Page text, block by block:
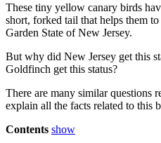
These tiny yellow canary birds
short, forked tail that helps them
Garden State of New Jersey.
But why did New Jersey get this
Goldfinch get this status?
There are many similar questions
explain all the facts related to this
Contents show